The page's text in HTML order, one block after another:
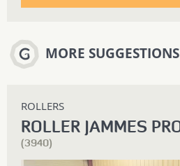
MORE SUGGESTIONS
ROLLERS
(3940)